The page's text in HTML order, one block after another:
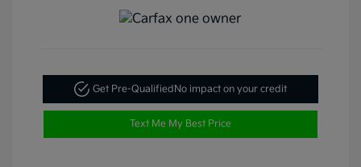
Get Pre-QualifiedNo impact on your credit
Text Me My Best Price